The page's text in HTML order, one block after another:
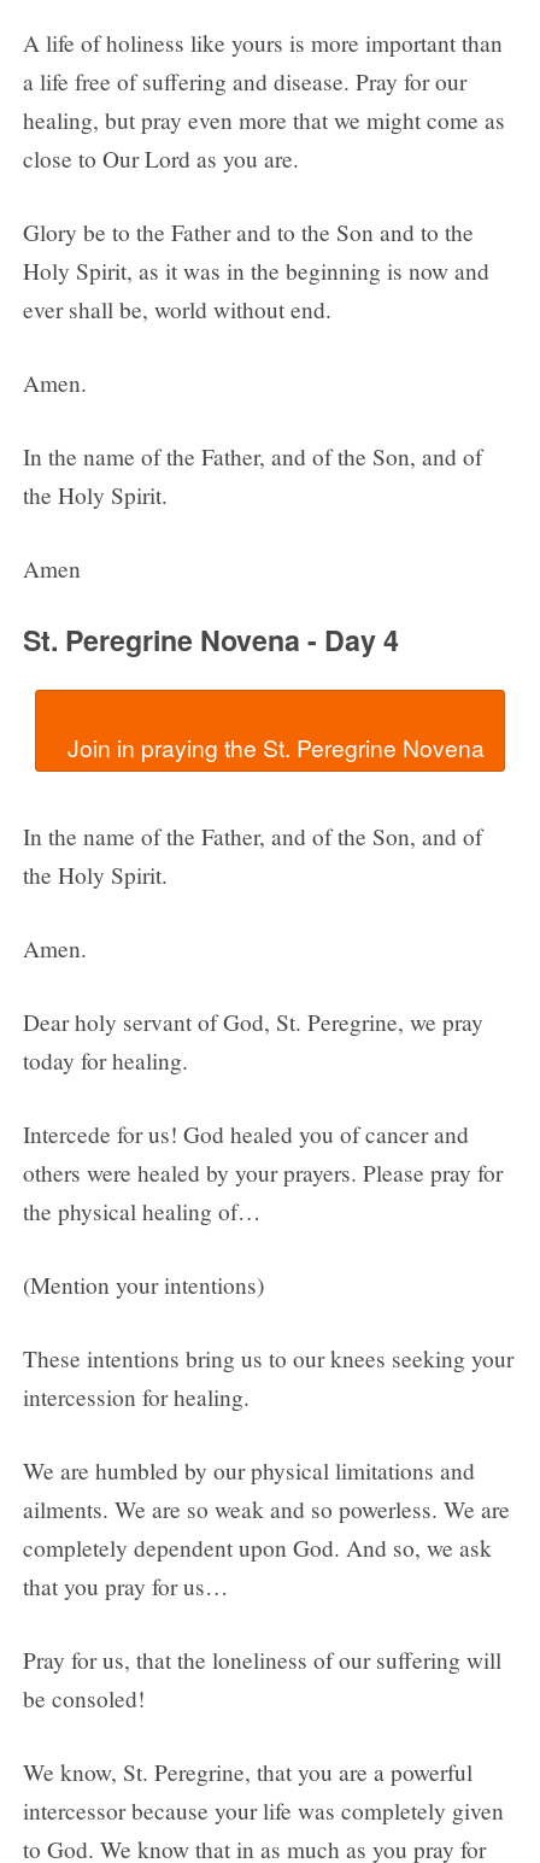
A life of holiness like yours is more important than
a life free of suffering and disease. Pray for our
healing, but pray even more that we might come as
close to Our Lord as you are.
Glory be to the Father and to the Son and to the
Holy Spirit, as it was in the beginning is now and
ever shall be, world without end.
Amen.
In the name of the Father, and of the Son, and of
the Holy Spirit.
Amen
St. Peregrine Novena - Day 4
In the name of the Father, and of the Son, and of
the Holy Spirit.
Amen.
Dear holy servant of God, St. Peregrine, we pray
today for healing.
Intercede for us! God healed you of cancer and
others were healed by your prayers. Please pray for
the physical healing of…
(Mention your intentions)
These intentions bring us to our knees seeking your
intercession for healing.
We are humbled by our physical limitations and
ailments. We are so weak and so powerless. We are
completely dependent upon God. And so, we ask
that you pray for us…
Pray for us, that the loneliness of our suffering will
be consoled!
We know, St. Peregrine, that you are a powerful
intercessor because your life was completely given
to God. We know that in as much as you pray for